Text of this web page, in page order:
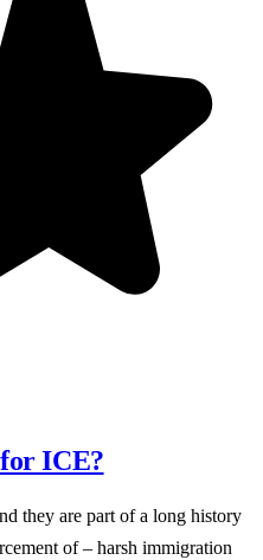
ICE?
they are part of a long history
of – harsh immigration